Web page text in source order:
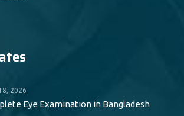
2026
Eye Examination in Bangladesh